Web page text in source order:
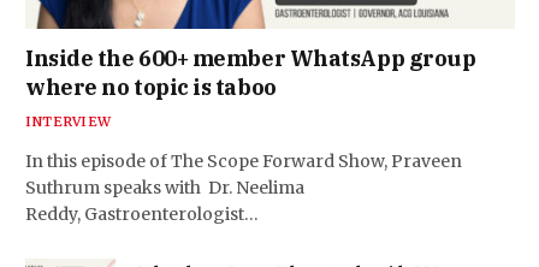
Inside the 600+ member WhatsApp group
where no topic is taboo
INTERVIEW
In this episode of The Scope Forward Show, Praveen
Suthrum speaks with Dr. Neelima
Reddy, Gastroenterologist…